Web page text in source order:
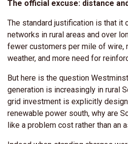
The official excuse: distance
The standard justification is that it
networks in rural areas and over
fewer customers per mile of wire,
weather, and more need for
But here is the question
generation is increasingly in rural
grid investment is explicitly
renewable power south, why are
like a problem cost rather than an